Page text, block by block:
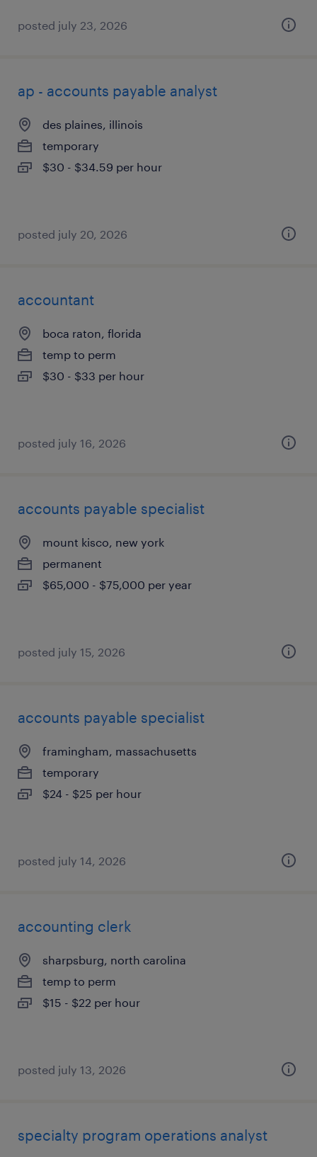
posted july 23, 2026
ap - accounts payable analyst
des plaines, illinois
temporary
$30 - $34.59 per hour
posted july 20, 2026
accountant
boca raton, florida
temp to perm
$30 - $33 per hour
posted july 16, 2026
accounts payable specialist
mount kisco, new york
permanent
$65,000 - $75,000 per year
posted july 15, 2026
accounts payable specialist
framingham, massachusetts
temporary
$24 - $25 per hour
posted july 14, 2026
accounting clerk
sharpsburg, north carolina
temp to perm
$15 - $22 per hour
posted july 13, 2026
specialty program operations analyst